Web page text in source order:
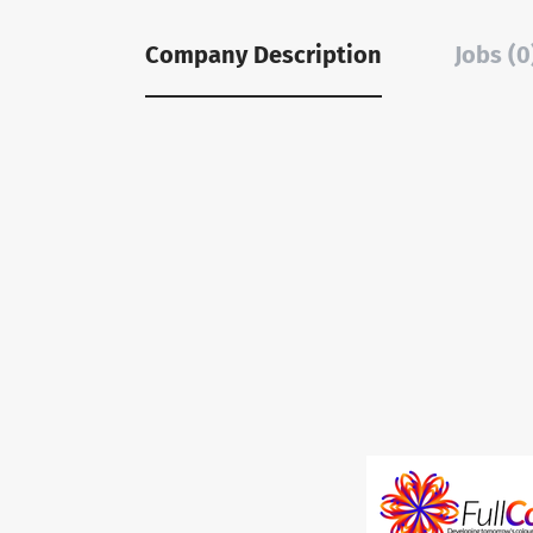
Company Description Jobs